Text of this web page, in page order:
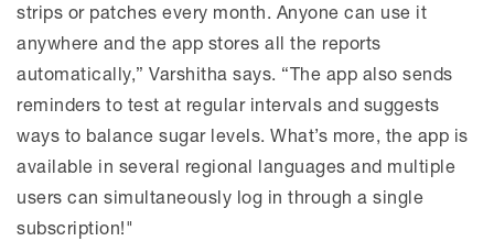
strips or patches every month. Anyone can use it
anywhere and the app stores all the reports
automatically,” Varshitha says. “The app also sends
reminders to test at regular intervals and suggests
ways to balance sugar levels. What’s more, the app is
available in several regional languages and multiple
users can simultaneously log in through a single
subscription!"